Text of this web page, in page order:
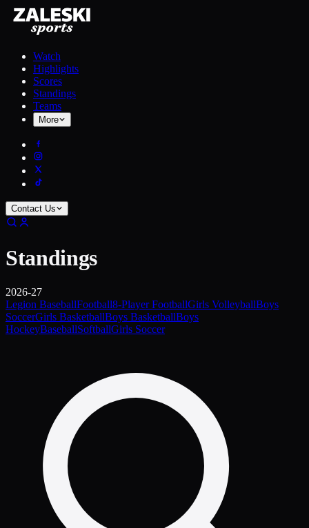
Watch
Highlights
Scores
Standings
Teams
More
Contact Us
Standings
2026-27
Legion BaseballFootball8-Player FootballGirls VolleyballBoys
SoccerGirls BasketballBoys BasketballBoys
HockeyBaseballSoftballGirls Soccer